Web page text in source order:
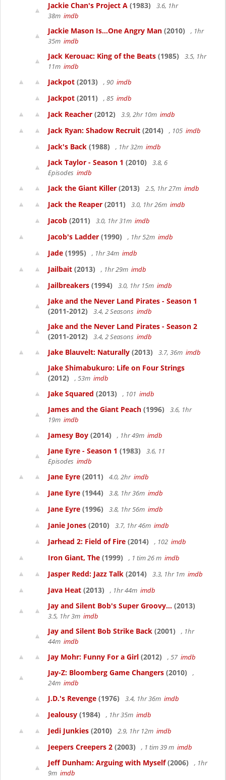
Jackie Chan's Project A (1983)
3.6, 1hr
38m imdb
Jackie Mason Is...One Angry Man (2010)
, 1hr
35m imdb
Jack Kerouac: King of the Beats (1985)
3.5, 1hr
11m imdb
Jackpot (2013) , 90 imdb
Jackpot (2011) , 85 imdb
Jack Reacher (2012) 3.9, 2hr 10m imdb
Jack Ryan: Shadow Recruit (2014) , 105 imdb
Jack's Back (1988) , 1hr 32m imdb
Jack Taylor - Season 1 (2010)
3.8, 6
Episodes imdb
Jack the Giant Killer (2013) 2.5, 1hr 27m imdb
Jack the Reaper (2011) 3.0, 1hr 26m imdb
Jacob (2011) 3.0, 1hr 31m imdb
Jacob's Ladder (1990) , 1hr 52m imdb
Jade (1995) , 1hr 34m imdb
Jailbait (2013) , 1hr 29m imdb
Jailbreakers (1994) 3.0, 1hr 15m imdb
Jake and the Never Land Pirates - Season 1
(2011-2012)
3.4, 2 Seasons imdb
Jake and the Never Land Pirates - Season 2
(2011-2012)
3.4, 2 Seasons imdb
Jake Blauvelt: Naturally (2013) 3.7, 36m imdb
Jake Shimabukuro: Life on Four Strings
(2012)
, 53m imdb
Jake Squared (2013) , 101 imdb
James and the Giant Peach (1996)
3.6, 1hr
19m imdb
Jamesy Boy (2014) , 1hr 49m imdb
Jane Eyre - Season 1 (1983)
3.6, 11
Episodes imdb
Jane Eyre (2011) 4.0, 2hr imdb
Jane Eyre (1944) 3.8, 1hr 36m imdb
Jane Eyre (1996) 3.8, 1hr 56m imdb
Janie Jones (2010) 3.7, 1hr 46m imdb
Jarhead 2: Field of Fire (2014) , 102 imdb
Iron Giant, The (1999) , 1 tim 26 m imdb
Jasper Redd: Jazz Talk (2014) 3.3, 1hr 1m imdb
Java Heat (2013) , 1hr 44m imdb
Jay and Silent Bob's Super Groovy... (2013)
3.5, 1hr 3m imdb
Jay and Silent Bob Strike Back (2001)
, 1hr
44m imdb
Jay Mohr: Funny For a Girl (2012) , 57 imdb
Jay-Z: Bloomberg Game Changers (2010)
,
24m imdb
J.D.'s Revenge (1976) 3.4, 1hr 36m imdb
Jealousy (1984) , 1hr 35m imdb
Jedi Junkies (2010) 2.9, 1hr 12m imdb
Jeepers Creepers 2 (2003) , 1 tim 39 m imdb
Jeff Dunham: Arguing with Myself(2006)
, 1hr
9m imdb